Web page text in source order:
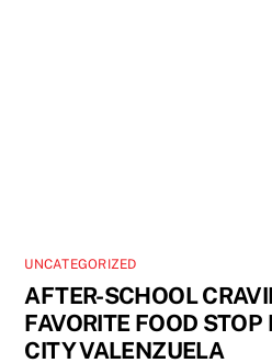
UNCATEGORIZED
AFTER-SCHOOL
FAVORITE FOOD STOP
CITY VALENZUELA